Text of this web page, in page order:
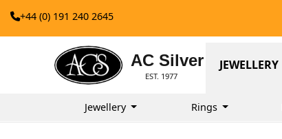
+44 (0) 191 240 2645
AC Silver
EST. 1977
JEWELLERY
Jewellery Rings